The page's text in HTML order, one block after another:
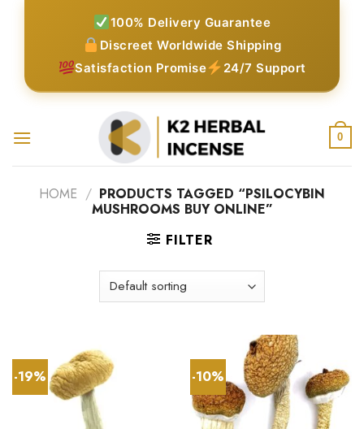
100% Delivery Guarantee
Discreet Worldwide Shipping
Satisfaction Promise
24/7 Support
0
HOME / PRODUCTS TAGGED “PSILOCYBIN
MUSHROOMS BUY ONLINE”
FILTER
-19% -10%